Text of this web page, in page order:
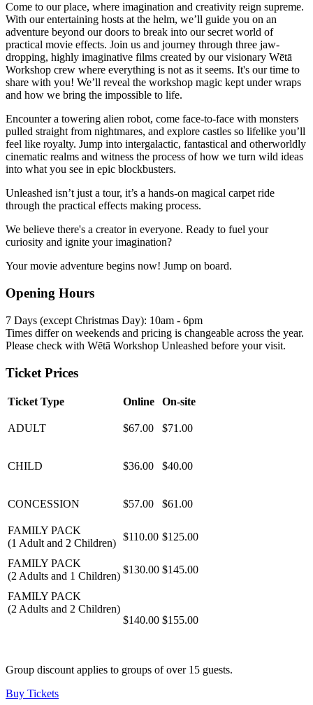
Come to our place, where imagination and creativity reign supreme.
With our entertaining hosts at the helm, we’ll guide you on an
adventure beyond our doors to break into our secret world of
practical movie effects. Join us and journey through three jaw-
dropping, highly imaginative films created by our visionary Wētā
Workshop crew where everything is not as it seems. It's our time to
share with you! We’ll reveal the workshop magic kept under wraps
and how we bring the impossible to life.
Encounter a towering alien robot, come face-to-face with monsters
pulled straight from nightmares, and explore castles so lifelike you’ll
feel like royalty. Jump into intergalactic, fantastical and otherworldly
cinematic realms and witness the process of how we turn wild ideas
into what you see in epic blockbusters.
Unleashed isn’t just a tour, it’s a hands-on magical carpet ride
through the practical effects making process.
We believe there's a creator in everyone. Ready to fuel your
curiosity and ignite your imagination?
Your movie adventure begins now! Jump on board.
Opening Hours
7 Days (except Christmas Day): 10am - 6pm
Times differ on weekends and pricing is changeable across the year.
Please check with Wētā Workshop Unleashed before your visit.
Ticket Prices
Ticket Type Online On-site
ADULT $67.00 $71.00
CHILD $36.00 $40.00
CONCESSION $57.00 $61.00
FAMILY PACK
(1 Adult and 2 Children)
$110.00 $125.00
FAMILY PACK
(2 Adults and 1 Children)
$130.00 $145.00
FAMILY PACK
(2 Adults and 2 Children)
$140.00 $155.00
Group discount applies to groups of over 15 guests.
Buy Tickets